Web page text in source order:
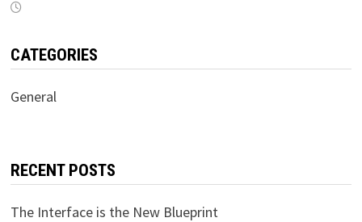
CATEGORIES
General
RECENT POSTS
The Interface is the New Blueprint